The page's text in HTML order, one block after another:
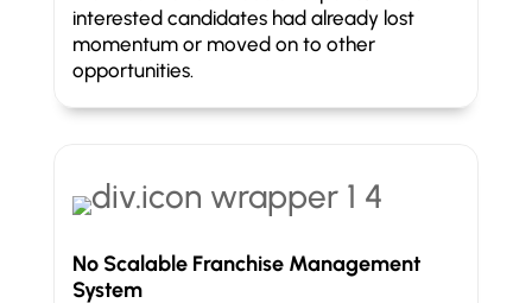
interested candidates had already lost
momentum or moved on to other
opportunities.
No Scalable Franchise Management
System